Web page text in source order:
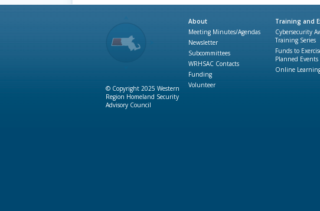
© Copyright 2025 Western
Region Homeland Security
Advisory Council
About
Meeting Minutes/Agendas
Newsletter
Subcommittees
WRHSAC Contacts
Funding
Volunteer
Training and
Cybersecurity
Training Series
Funds to
Planned Events
Online